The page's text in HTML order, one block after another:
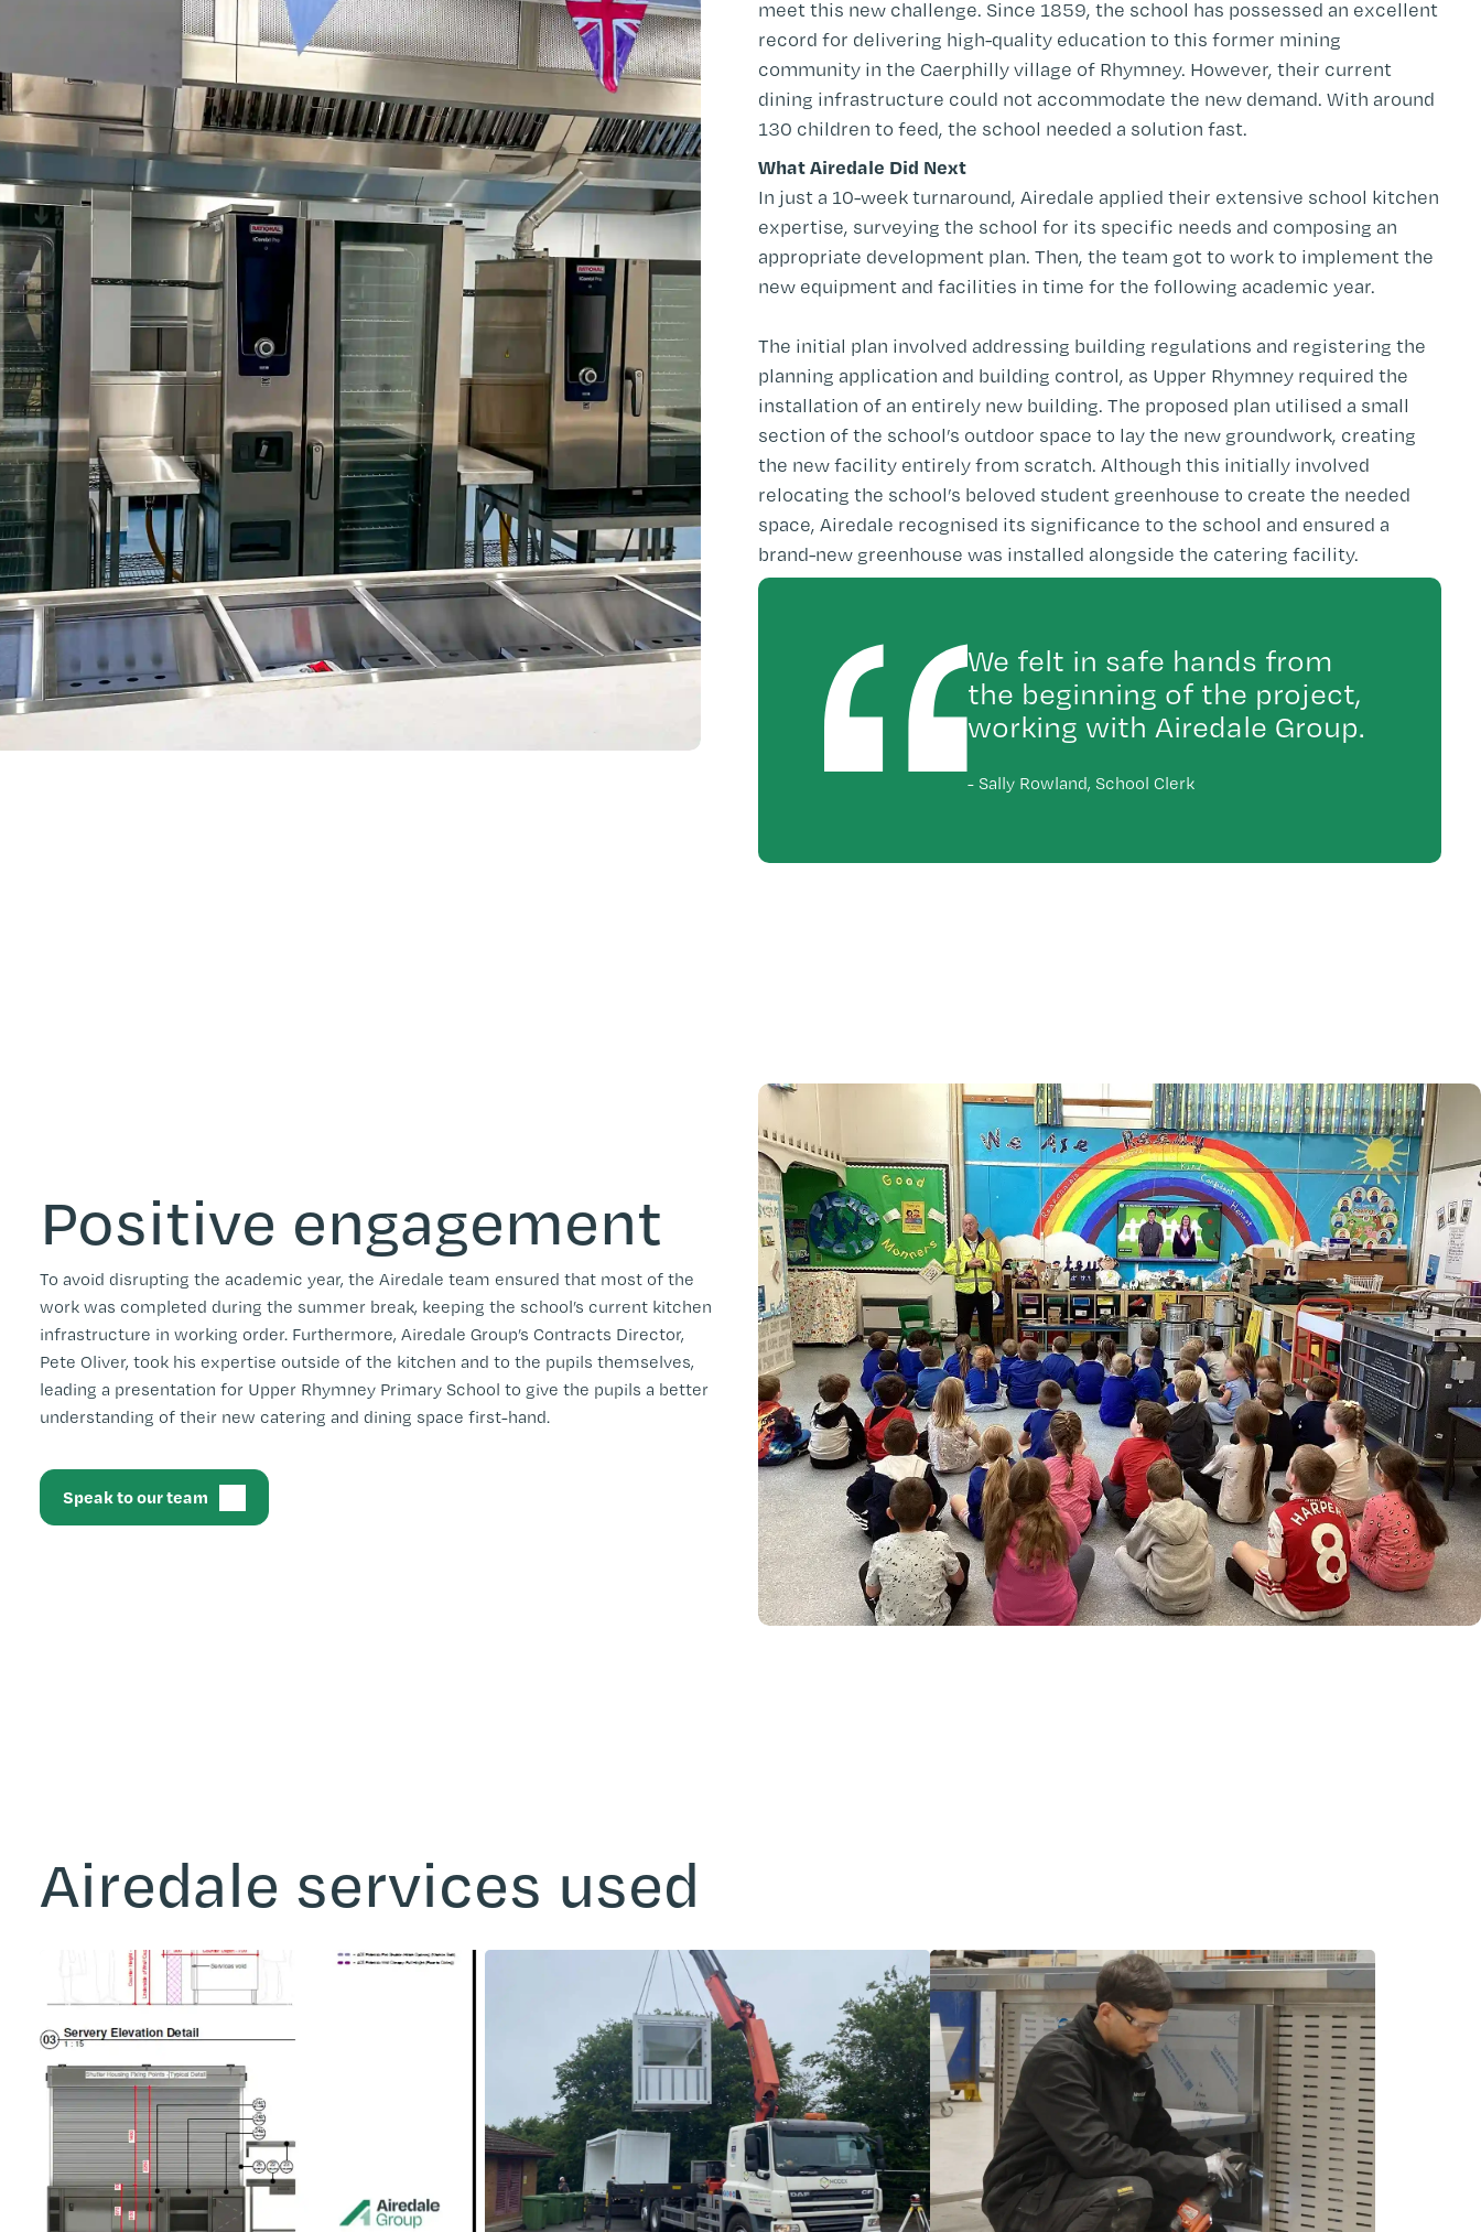
meet this new challenge. Since 1859, the school has possessed an excellent
record for delivering high-quality education to this former mining
community in the Caerphilly village of Rhymney. However, their current
dining infrastructure could not accommodate the new demand. With around
130 children to feed, the school needed a solution fast.
What Airedale Did Next
In just a 10-week turnaround, Airedale applied their extensive school kitchen
expertise, surveying the school for its specific needs and composing an
appropriate development plan. Then, the team got to work to implement the
new equipment and facilities in time for the following academic year.
The initial plan involved addressing building regulations and registering the
planning application and building control, as Upper Rhymney required the
installation of an entirely new building. The proposed plan utilised a small
section of the school’s outdoor space to lay the new groundwork, creating
the new facility entirely from scratch. Although this initially involved
relocating the school’s beloved student greenhouse to create the needed
space, Airedale recognised its significance to the school and ensured a
brand-new greenhouse was installed alongside the catering facility.
We felt in safe hands from
the beginning of the project,
working with Airedale Group.
- Sally Rowland, School Clerk
Positive engagement
To avoid disrupting the academic year, the Airedale team ensured that most of the
work was completed during the summer break, keeping the school’s current kitchen
infrastructure in working order. Furthermore, Airedale Group’s Contracts Director,
Pete Oliver, took his expertise outside of the kitchen and to the pupils themselves,
leading a presentation for Upper Rhymney Primary School to give the pupils a better
understanding of their new catering and dining space first-hand.
Speak to our team
Airedale services used